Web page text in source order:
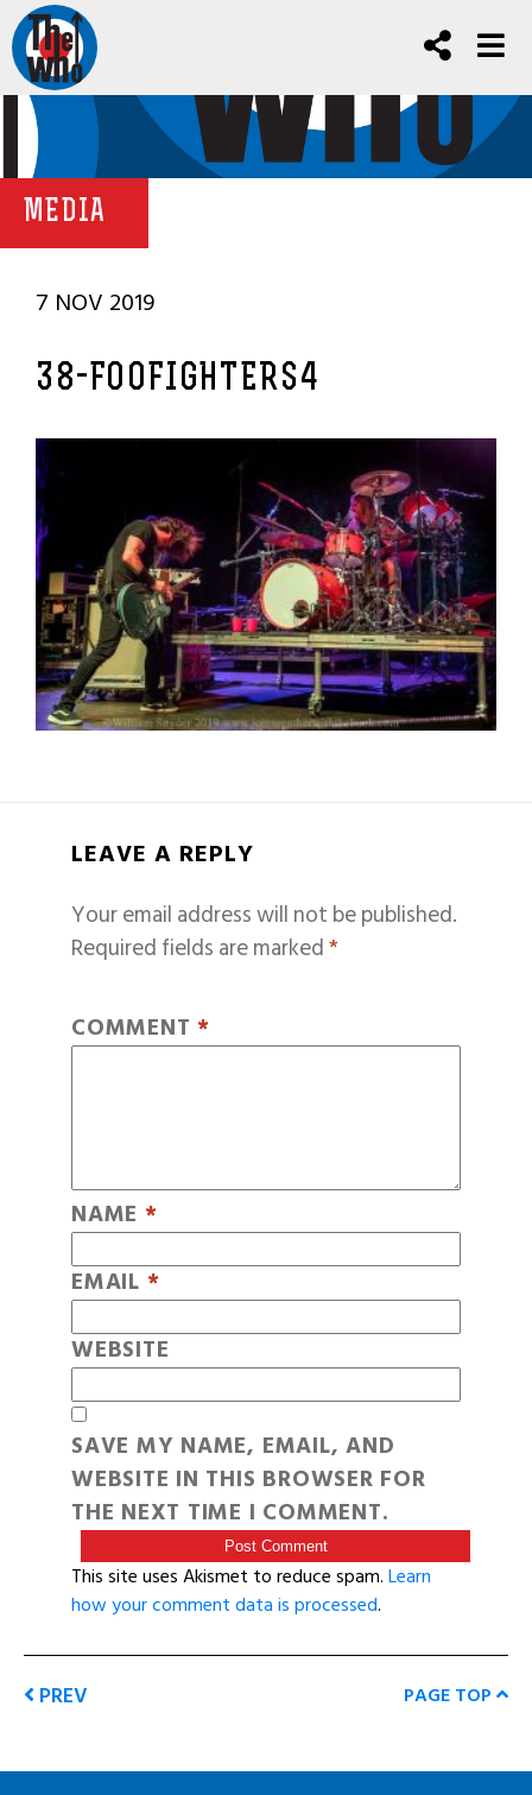
MEDIA
7 NOV 2019
38-FOOFIGHTERS4
LEAVE A REPLY
Your email address will not be published.
Required fields are marked*
COMMENT *
NAME *
EMAIL *
WEBSITE
SAVE MY NAME, EMAIL, AND
WEBSITE IN THIS BROWSER FOR
THE NEXT TIME I COMMENT.
This site uses Akismet to reduce spam.Learn
how your comment data is processed.
PREV PAGE TOP